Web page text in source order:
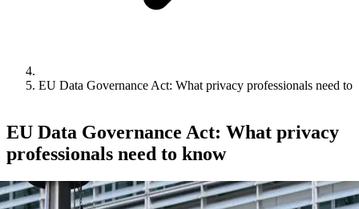
EU Data Governance Act: What privacy professionals need to
EU Data Governance Act: What privacy
professionals need to know